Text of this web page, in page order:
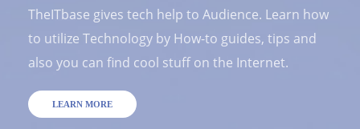
TheITbase gives tech help to Audience. Learn how
to utilize Technology by How-to guides, tips and
also you can find cool stuff on the Internet.
LEARN MORE